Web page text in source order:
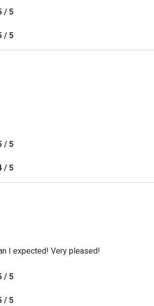
/ 5
/ 5
/ 5
/ 5
I expected! Very pleased!
/ 5
/ 5